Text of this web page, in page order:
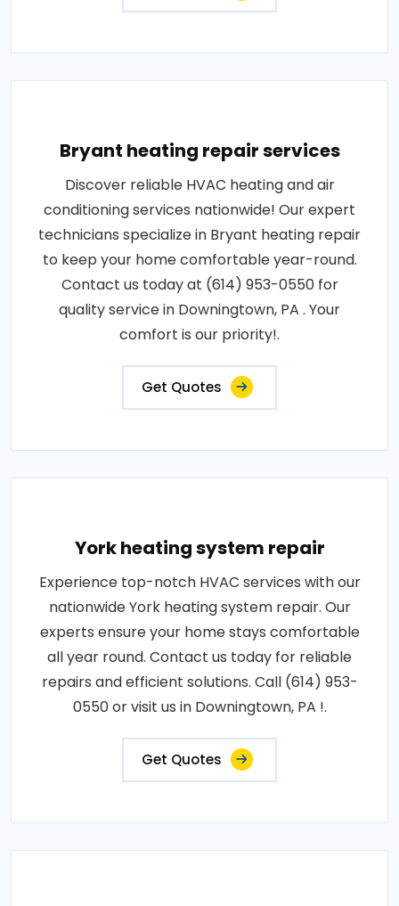
Bryant heating repair services
Discover reliable HVAC heating and air
conditioning services nationwide! Our expert
technicians specialize in Bryant heating repair
to keep your home comfortable year-round.
Contact us today at (614) 953-0550 for
quality service in Downingtown, PA . Your
comfort is our priority!.
Get Quotes
York heating system repair
Experience top-notch HVAC services with our
nationwide York heating system repair. Our
experts ensure your home stays comfortable
all year round. Contact us today for reliable
repairs and efficient solutions. Call (614) 953-
0550 or visit us in Downingtown, PA !.
Get Quotes